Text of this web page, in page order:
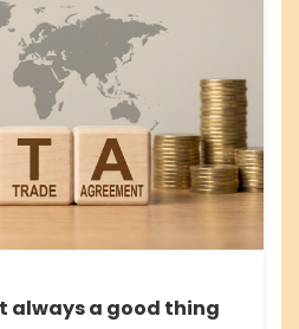
always a good thing